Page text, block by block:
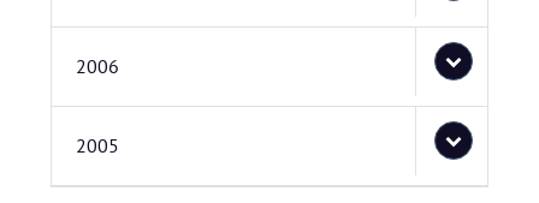
2006
2005